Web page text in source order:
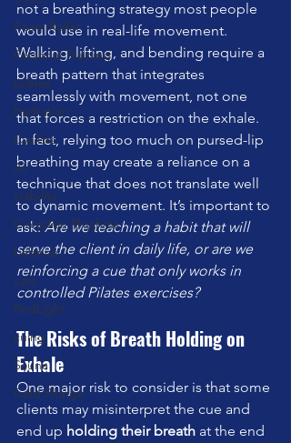
Foam Roller
Personal Training
pilates
Hydration
Cyclists
AI
stability
Circadian Rhythms
balance
cats
RedLight
cuing
Sauna
Cold Plunge
not a breathing strategy most people
would use in real-life movement.
Walking, lifting, and bending require a
breath pattern that integrates
seamlessly with movement, not one
that forces a restriction on the exhale.
In fact, relying too much on pursed-lip
breathing may create a reliance on a
technique that does not translate well
to dynamic movement. It’s important to
ask: Are we teaching a habit that will
serve the client in daily life, or are we
reinforcing a cue that only works in
controlled Pilates exercises?
The Risks of Breath Holding on
Exhale
One major risk to consider is that some
clients may misinterpret the cue and
end up holding their breath at the end